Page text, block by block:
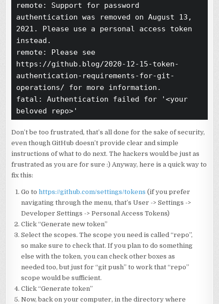
remote: Support for password
authentication was removed on August 13,
2021. Please use a personal access token
instead.
remote: Please see
https://github.blog/2020-12-15-token-
authentication-requirements-for-git-
operations/ for more information.
fatal: Authentication failed for '<your
beloved repo>'
Don’t be too frustrated, that’s all done for the sake of security,
even though GitHub doesn’t provide clear and simple
instructions of what to do next. The hackers would be just as
frustrated as you are for sure :) Anyway, here is a quick way to
fix this:
Go tohttps://github.com/settings/tokens (if you prefer
navigating through the menu, that’s User -> Settings ->
Developer Settings -> Personal Access Tokens)
Click “Generate new token”
Select the scopes. The scope you need is called “repo”,
so make sure to check that. If you plan to do something
else with the token, you can check other boxes as
needed too, but just for “git push” to work that “repo”
scope would be sufficient.
Click “Generate token”
Now, back on your computer, in the directory where